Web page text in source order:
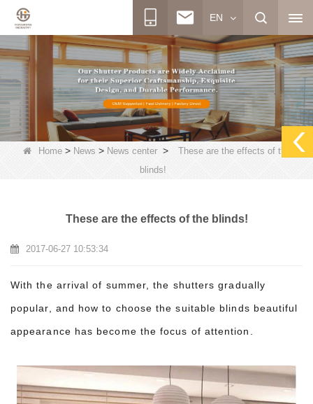
EN
Home> News > News center>
These are the effects of the
blinds!
These are the effects of the blinds!
2017-06-27 10:53:34
With the arrival of summer, the shutters gradually
popular, and how to choose the suitable blinds beautiful
appearance has become the focus of attention.